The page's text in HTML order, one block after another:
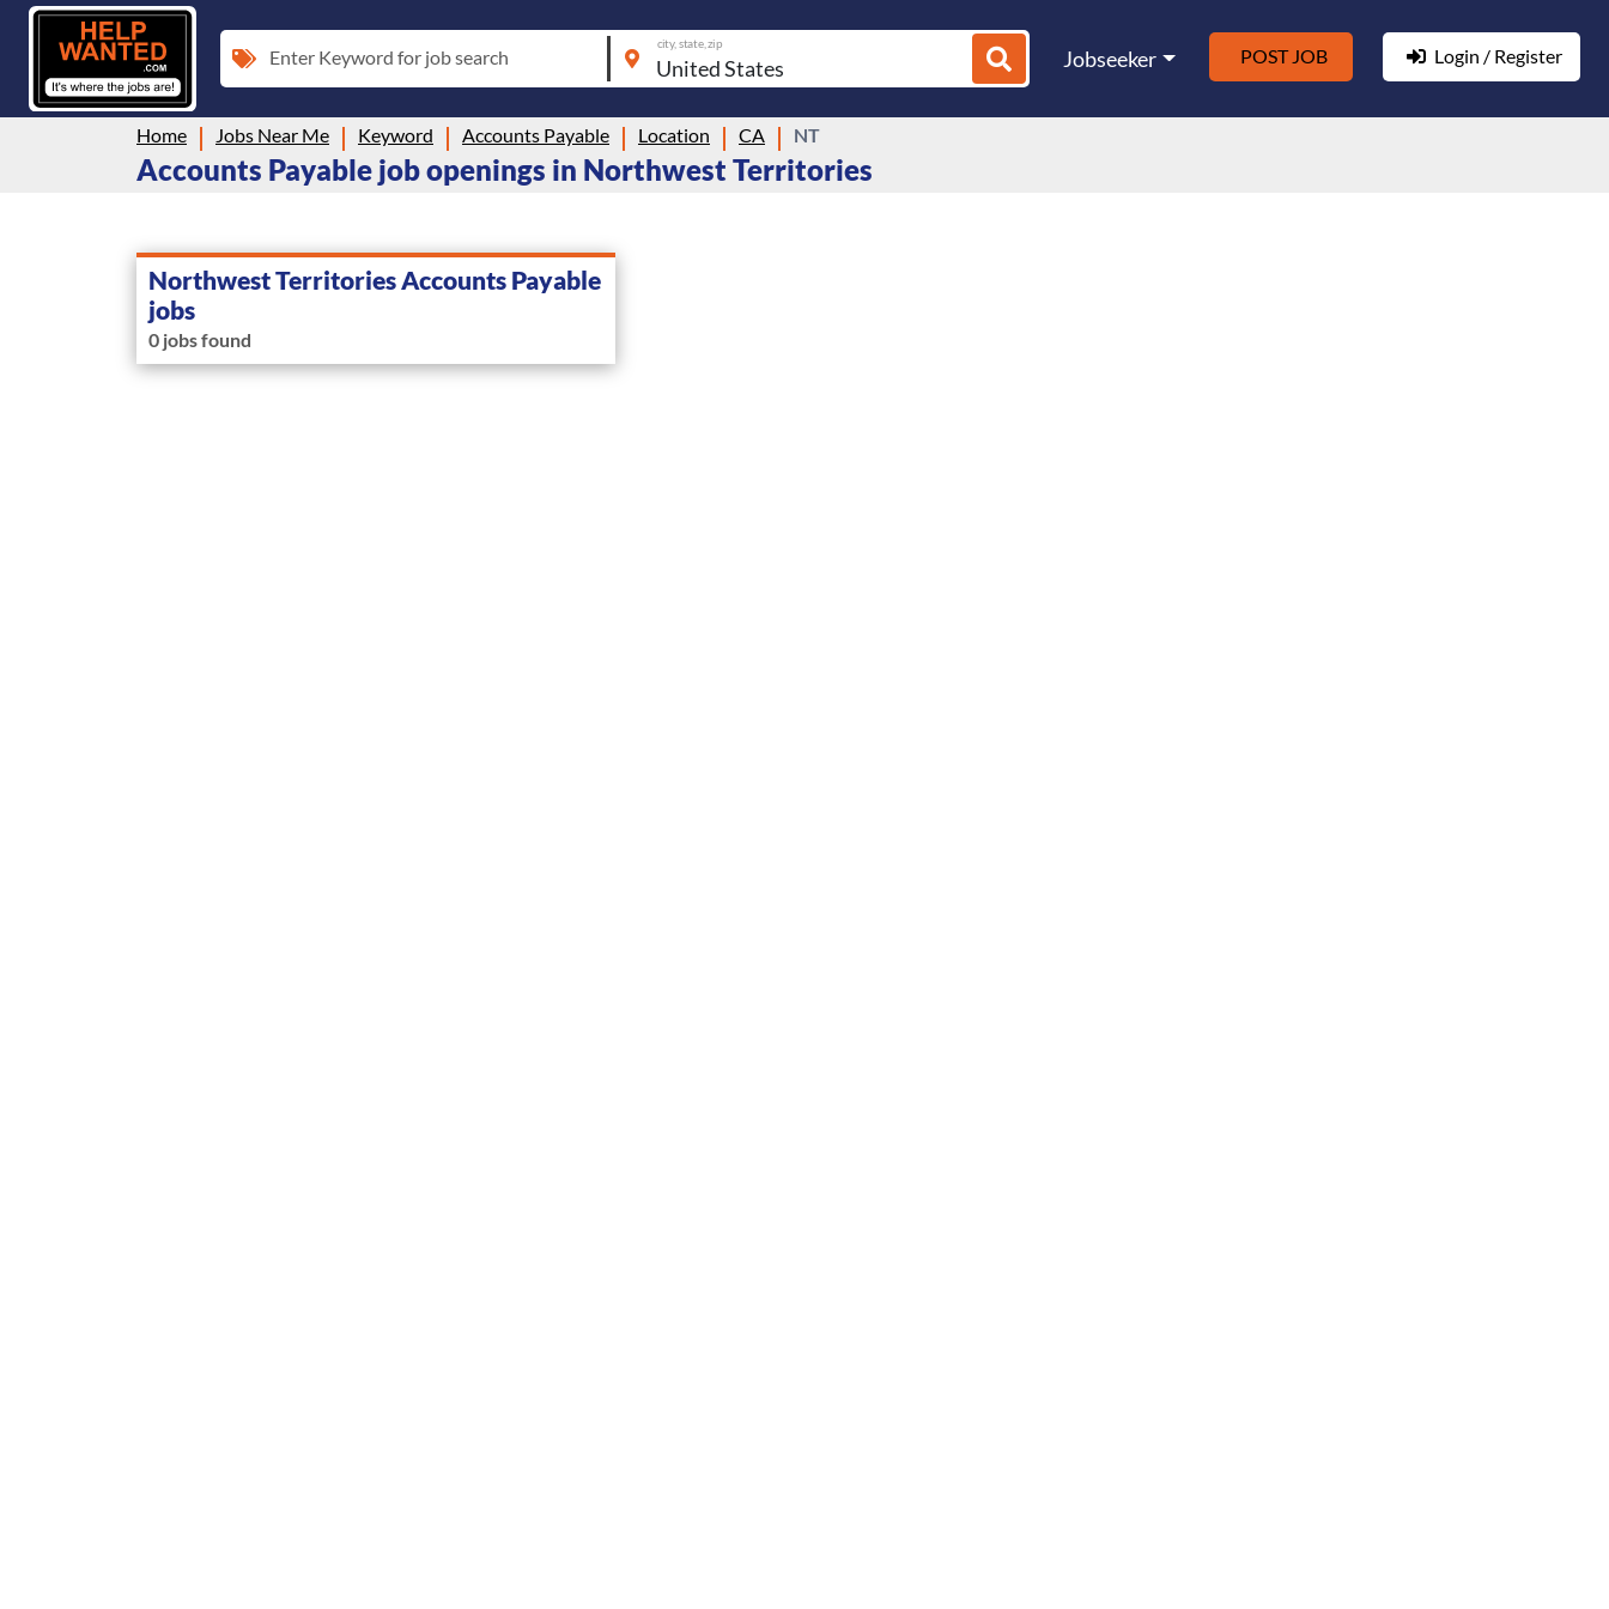
Enter Keyword for job search
city, state, zip
Jobseeker POST JOB Login / Register
Home Jobs Near Me Keyword Accounts Payable Location CA NT
Accounts Payable job openings in Northwest Territories
Northwest Territories Accounts Payable
jobs
0 jobs found